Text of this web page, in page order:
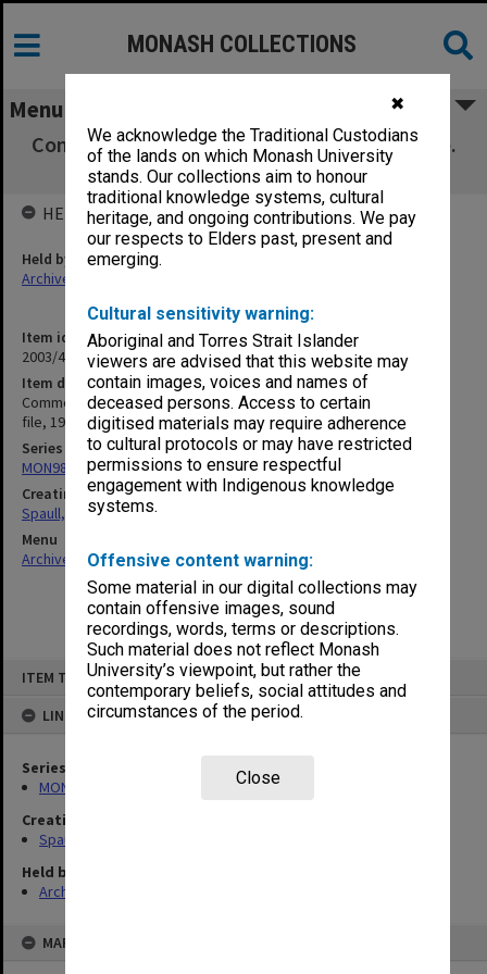
✖
We acknowledge the Traditional Custodians
of the lands on which Monash University
stands. Our collections aim to honour
traditional knowledge systems, cultural
heritage, and ongoing contributions. We pay
our respects to Elders past, present and
emerging.
Cultural sensitivity warning:
Aboriginal and Torres Strait Islander
viewers are advised that this website may
contain images, voices and names of
deceased persons. Access to certain
digitised materials may require adherence
to cultural protocols or may have restricted
permissions to ensure respectful
engagement with Indigenous knowledge
systems.
Offensive content warning:
Some material in our digital collections may
contain offensive images, sound
recordings, words, terms or descriptions.
Such material does not reflect Monash
University’s viewpoint, but rather the
contemporary beliefs, social attitudes and
circumstances of the period.
Close
ITEM TYPE: ITEM
LINKED TO
Series
MON981: Research and teaching files
Creating entity
Spaull, Andrew David
Held by
Archives
MAP
MONASH COLLECTIONS
Menu
Commonwealth Tertiary Scholarship Scheme.
General PM's Dept file, 1963-65
Item identifier
2003/47 Item 296
Item description
Commonwealth Tertiary Scholarship Scheme. General PM's Dept
file, 1963-65
Series
MON981: Research and teaching files
Creating entity
Spaull, Andrew David
Menu
Archives Collections|Browse non-digitised items
HELD BY
Held by
Archives